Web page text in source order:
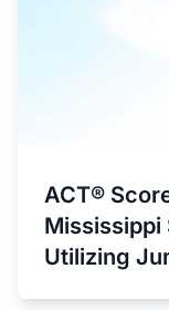
ACT®
Mississippi
Utilizing